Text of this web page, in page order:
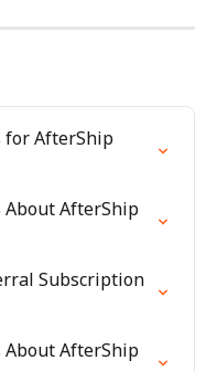
for AfterShip
About AfterShip
Subscription
About AfterShip